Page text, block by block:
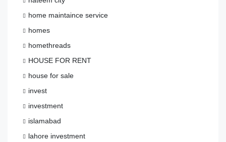
home maintaince service
homes
homethreads
HOUSE FOR RENT
house for sale
invest
investment
islamabad
lahore investment